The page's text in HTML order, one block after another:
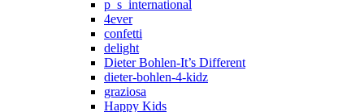
p_s_international
4ever
confetti
delight
Dieter Bohlen-It’s Different
dieter-bohlen-4-kidz
graziosa
Happy Kids